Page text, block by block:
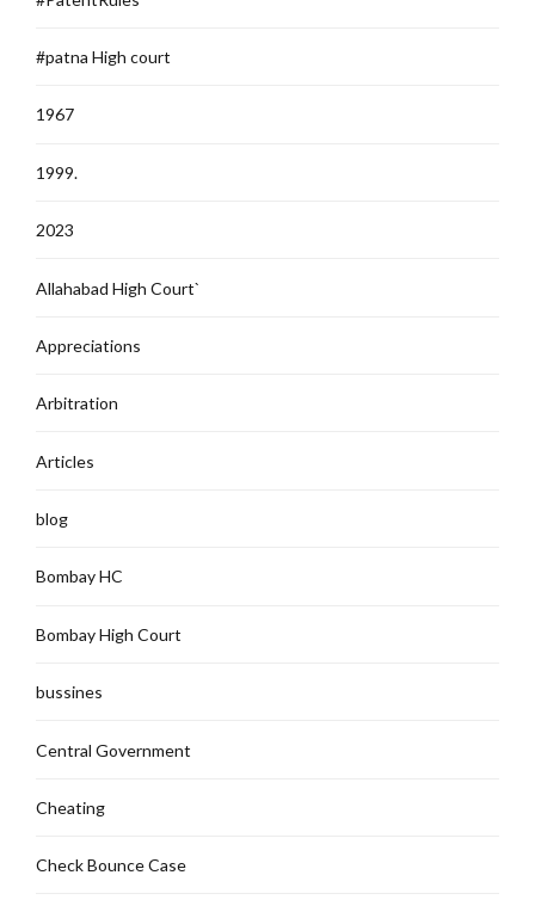
#patna High court
1967
1999.
2023
Allahabad High Court`
Appreciations
Arbitration
Articles
blog
Bombay HC
Bombay High Court
bussines
Central Government
Cheating
Check Bounce Case